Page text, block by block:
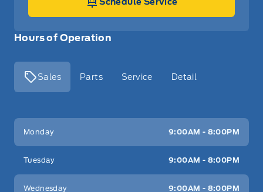
Hours of Operation
Sales Parts Service Detail
Key West Ford
Monday 9:00AM - 8:00PM
Tuesday 9:00AM - 8:00PM
Wednesday 9:00AM - 8:00PM